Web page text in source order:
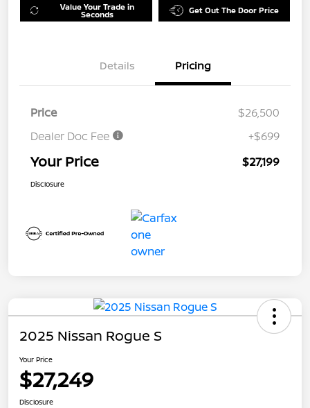
Value Your Trade in
Seconds Get Out The Door Price
Details Pricing
Price
$26,500
Dealer Doc Fee
+$699
Your Price $27,199
Disclosure
2025 Nissan Rogue S
Your Price
$27,249
Disclosure